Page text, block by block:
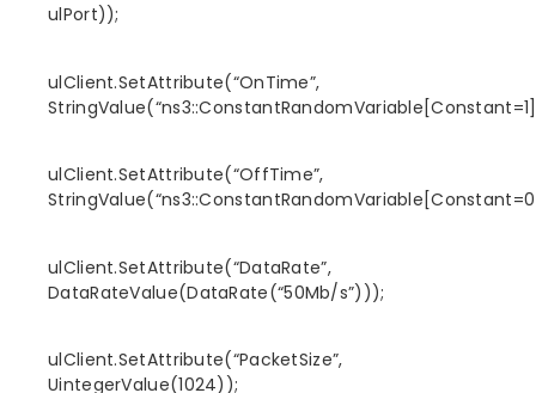
ulPort));
ulClient.SetAttribute(“OnTime”,
ulClient.SetAttribute(“OffTime”,
ulClient.SetAttribute(“DataRate”,
DataRateValue(DataRate(“50Mb/s”)));
ulClient.SetAttribute(“PacketSize”,
UintegerValue(1024));